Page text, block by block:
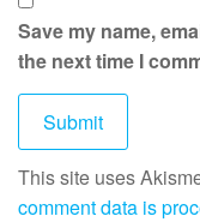
Save my name,
the next time I
This site uses
comment data is